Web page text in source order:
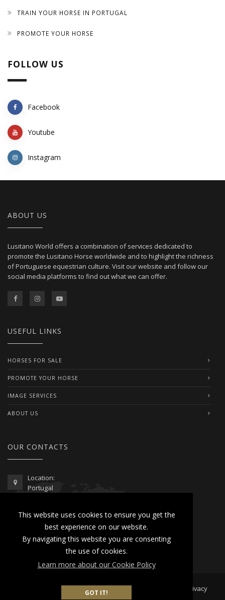
This website uses cookies to ensure you get the
best experience on our website.
By navigating this website you are consenting
the use of cookies.
Learn more about our Cookie Policy
GOT IT!
TRAIN YOUR HORSE IN PORTUGAL
PROMOTE YOUR HORSE
FOLLOW US
Facebook
Youtube
Instagram
ABOUT US
Lusitano World offers a combination of services dedicated to
promote the Lusitano Horse worldwide and to highlight the richness
of Portuguese equestrian culture. Visit our website and follow our
social media platforms to find out what we can offer.
USEFUL LINKS
HORSES FOR SALE
PROMOTE YOUR HORSE
IMAGE SERVICES
ABOUT US
OUR CONTACTS
Location:
Portugal
00351 962 103 954
contactus@lusitanoworld.com
www.lusitanoworld.com
Lusitano World2026 © All Rights Reserved |
Privacy